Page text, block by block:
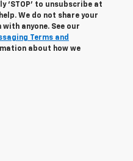
‘STOP’ to unsubscribe at
We do not share your
anyone. See our
Terms and
about how we